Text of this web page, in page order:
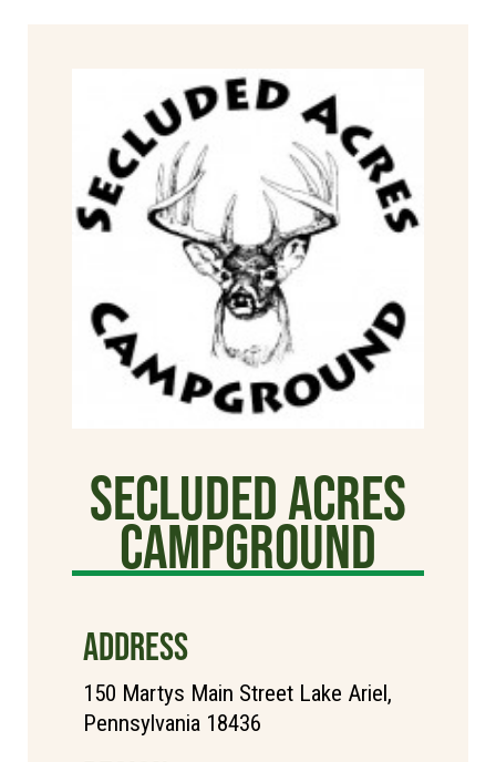
Secluded Acres
Campground
ADDRESS
150 Martys Main Street Lake Ariel,
Pennsylvania 18436